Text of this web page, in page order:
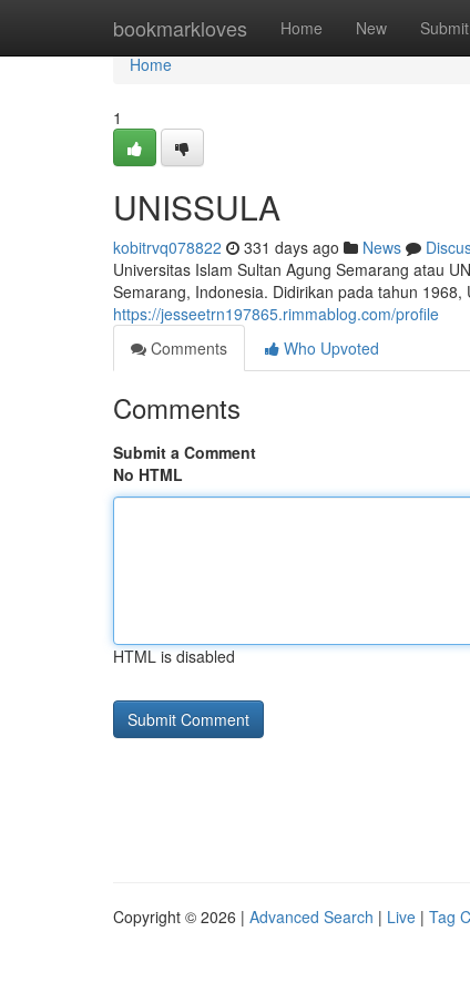
bookmarkloves Home New Submit
Home
Home
1
UNISSULA
kobitrvq078822 331 days ago News
Universitas Islam Sultan Agung Semarang atau
Semarang, Indonesia. Didirikan pada tahun
https://jesseetrn197865.rimmablog.com/profile
Comments
Who Upvoted
Comments
Submit a Comment
No HTML
HTML is disabled
Copyright © 2026 | Advanced Search | Live | Tag